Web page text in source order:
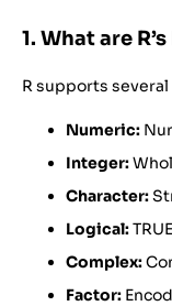
1. What are
R supports
Numeric:
Integer:
Character:
Logical:
Complex:
Factor: